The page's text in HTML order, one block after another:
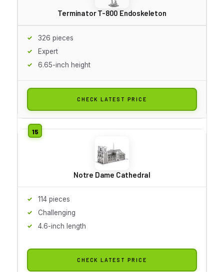
Terminator T-800 Endoskeleton
326 pieces
Expert
6.65-inch height
CHECK LATEST PRICE
Notre Dame Cathedral
114 pieces
Challenging
4.6-inch length
CHECK LATEST PRICE